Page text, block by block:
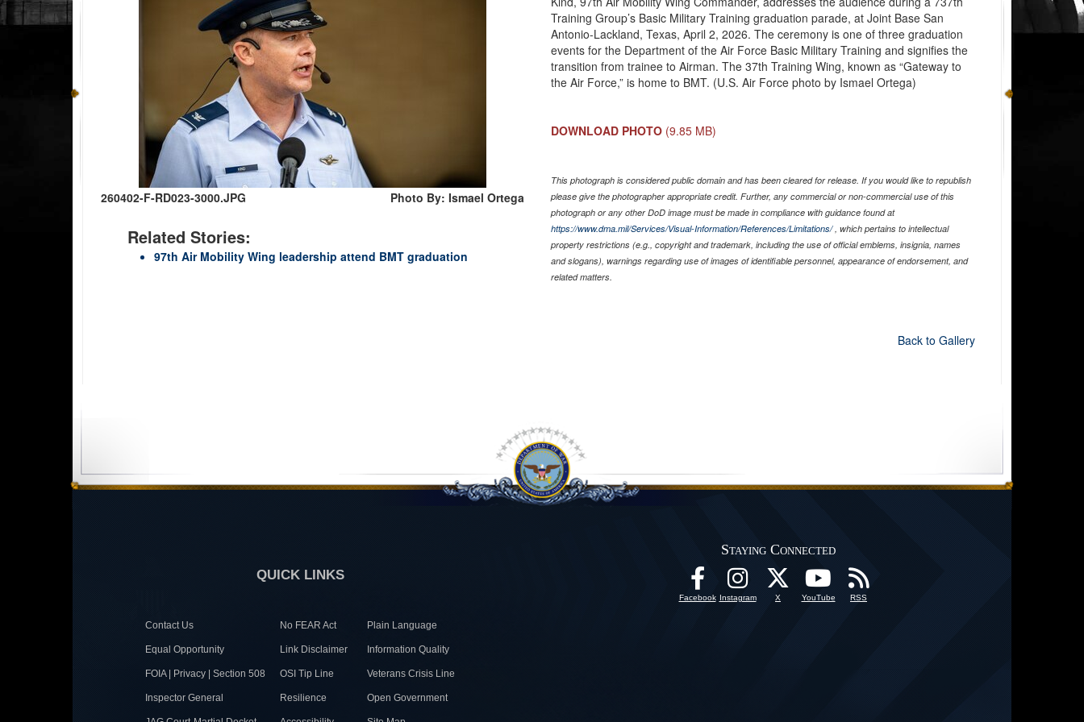
260402-F-RD023-3000.JPG Photo By: Ismael Ortega
Related Stories:
97th Air Mobility Wing leadership attend BMT graduation
Training Group’s Basic Military Training graduation parade, at Joint Base San
Antonio-Lackland, Texas, April 2, 2026. The ceremony is one of three graduation
events for the Department of the Air Force Basic Military Training and signifies the
transition from trainee to Airman. The 37th Training Wing, known as “Gateway to
the Air Force,” is home to BMT. (U.S. Air Force photo by Ismael Ortega)
DOWNLOAD PHOTO (9.85 MB)
This photograph is considered public domain and has been cleared for release. If you would like to republish
please give the photographer appropriate credit. Further, any commercial or non-commercial use of this
photograph or any other DoD image must be made in compliance with guidance found at
https://www.dma.mil/Services/Visual-Information/References/Limitations/, which pertains to intellectual
property restrictions (e.g., copyright and trademark, including the use of official emblems, insignia, names
and slogans), warnings regarding use of images of identifiable personnel, appearance of endorsement, and
related matters.
Back to Gallery
QUICK LINKS
Contact Us No FEAR Act Plain Language
Equal Opportunity Link Disclaimer Information Quality
FOIA | Privacy | Section 508 OSI Tip Line Veterans Crisis Line
Inspector General Resilience Open Government
Staying Connected
Facebook Instagram X YouTube RSS